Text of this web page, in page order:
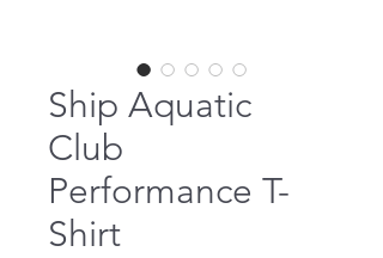
Ship Aquatic
Club
Performance T-
Shirt